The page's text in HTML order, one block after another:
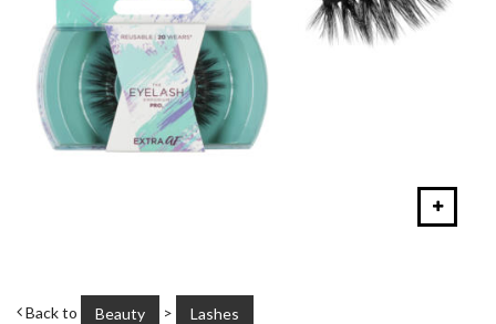
Back to Beauty > Lashes